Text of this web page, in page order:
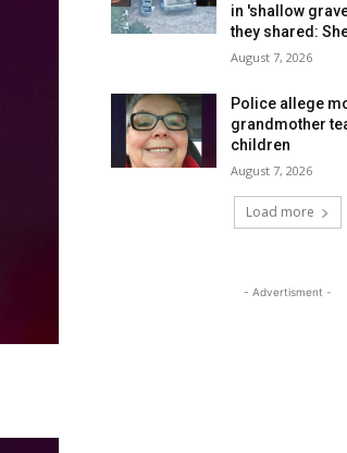
in 'shallow
they shared:
August 7, 2026
Police allege
grandmother
children
August 7, 2026
Load more
- Advertisment -